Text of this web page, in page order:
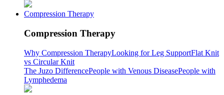
Compression Therapy
Compression Therapy
Why Compression TherapyLooking for Leg SupportFlat Knit
vs Circular Knit
The Juzo DifferencePeople with Venous DiseasePeople with
Lymphedema